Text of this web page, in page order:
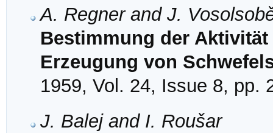
A. Regner and J.
Bestimmung der
Erzeugung von
1959, Vol. 24, Issue 8, pp.
J. Balej and I. Roušar